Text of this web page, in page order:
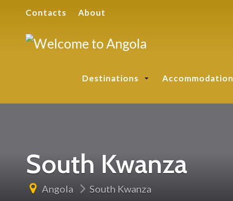
Contacts About
Destinations Accommodation
South Kwanza
Angola South Kwanza